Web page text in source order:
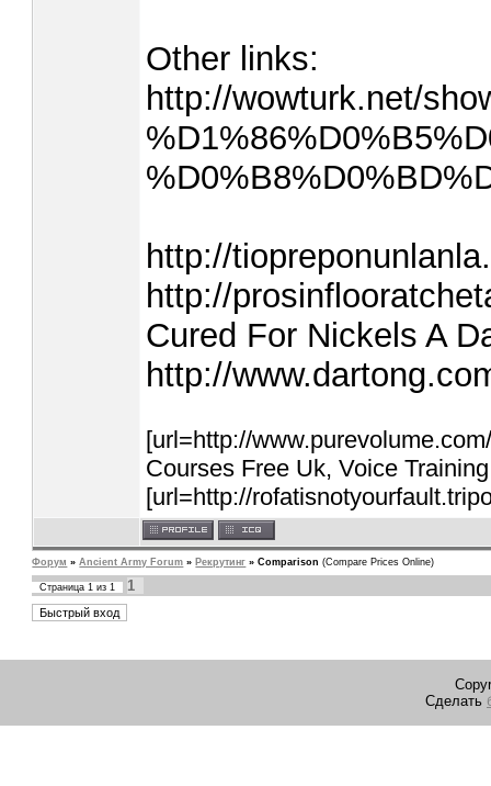
Other links:
http://wowturk.net/
http://
http://
Cured For Nickels A
http://
[url=http://
Courses Free Uk, Voice
[url=http://
Форум » Ancient Army Forum » Рекрутинг » Comparison (Compare Prices Online)
Страница1 из1 1
Сделать